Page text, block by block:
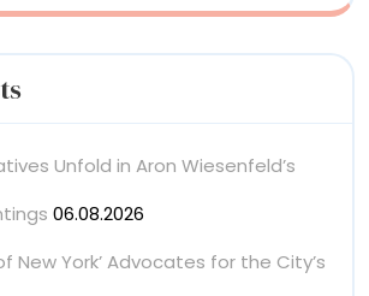
Unfold in Aron Wiesenfeld’s
06.08.2026
New York’ Advocates for the City’s